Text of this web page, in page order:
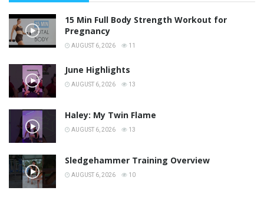
15 Min Full Body Strength Workout for
Pregnancy
AUGUST 6, 2026 11
June Highlights
AUGUST 6, 2026 13
Haley: My Twin Flame
AUGUST 6, 2026 13
Sledgehammer Training Overview
AUGUST 6, 2026 10